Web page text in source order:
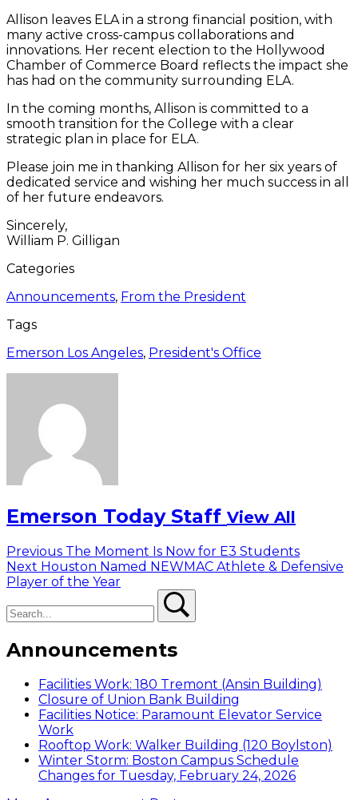
Allison leaves ELA in a strong financial position, with
many active cross-campus collaborations and
innovations. Her recent election to the Hollywood
Chamber of Commerce Board reflects the impact she
has had on the community surrounding ELA.
In the coming months, Allison is committed to a
smooth transition for the College with a clear
strategic plan in place for ELA.
Please join me in thanking Allison for her six years of
dedicated service and wishing her much success in all
of her future endeavors.
Sincerely,
William P. Gilligan
Categories
Announcements, From the President
Tags
Emerson Los Angeles, President's Office
Emerson Today Staff View All
Post
navigation
Previous Previous
post:
The Moment Is Now for E3 Students
Next Next
post:
Houston Named NEWMAC Athlete & Defensive
Player of the Year
Announcements
Facilities Work: 180 Tremont (Ansin Building)
Closure of Union Bank Building
Facilities Notice: Paramount Elevator Service
Work
Rooftop Work: Walker Building (120 Boylston)
Winter Storm: Boston Campus Schedule
Changes for Tuesday, February 24, 2026